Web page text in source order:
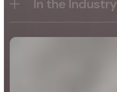
In the Industry